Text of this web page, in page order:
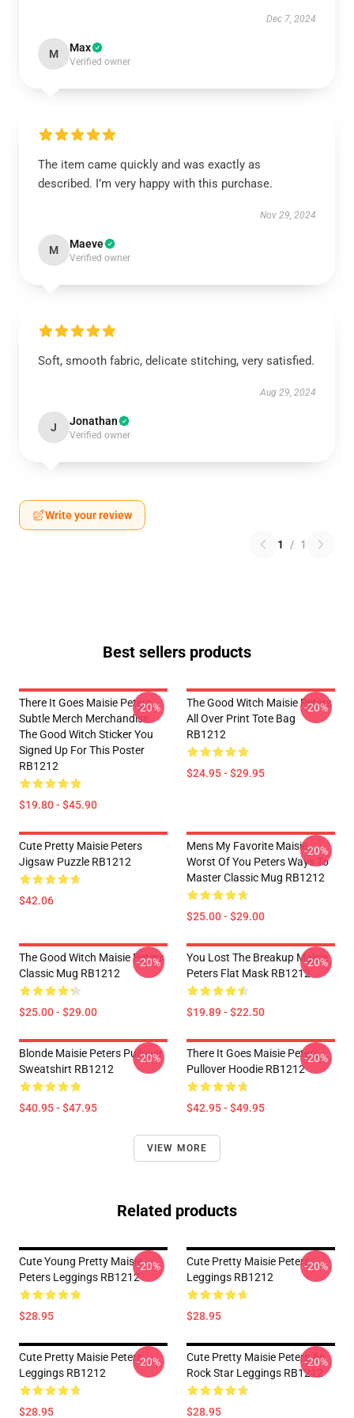
Dec 7, 2024
M Max
Verified owner
The item came quickly and was exactly as
described. I’m very happy with this purchase.
Nov 29, 2024
M Maeve
Verified owner
Soft, smooth fabric, delicate stitching, very satisfied.
Aug 29, 2024
J Jonathan
Verified owner
Write your review
1 / 1
Best sellers products
There It Goes Maisie Peters
Subtle Merch Merchandise
The Good Witch Sticker You
Signed Up For This Poster
RB1212
$19.80 - $45.90
-20%
The Good Witch Maisie Peters
All Over Print Tote Bag
RB1212
$24.95 - $29.95
-20%
Cute Pretty Maisie Peters
Jigsaw Puzzle RB1212
$42.06
Mens My Favorite Maisie
Worst Of You Peters Ways To
Master Classic Mug RB1212
$25.00 - $29.00
-20%
The Good Witch Maisie Peters
Classic Mug RB1212
$25.00 - $29.00
-20%
You Lost The Breakup Maisie
Peters Flat Mask RB1212
$19.89 - $22.50
-20%
Blonde Maisie Peters Pullover
Sweatshirt RB1212
$40.95 - $47.95
-20%
There It Goes Maisie Peters
Pullover Hoodie RB1212
$42.95 - $49.95
-20%
VIEW MORE
Related products
Cute Young Pretty Maisie
Peters Leggings RB1212
$28.95
-20%
Cute Pretty Maisie Peters
Leggings RB1212
$28.95
-20%
Cute Pretty Maisie Peters
Leggings RB1212
$28.95
-20%
Cute Pretty Maisie Peters As
Rock Star Leggings RB1212
$28.95
-20%